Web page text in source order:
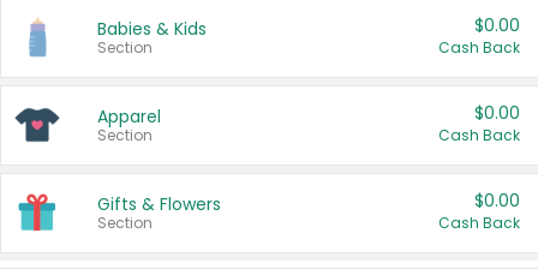
Babies & Kids
Section
$0.00
Cash Back
Apparel
Section
$0.00
Cash Back
Gifts & Flowers
Section
$0.00
Cash Back